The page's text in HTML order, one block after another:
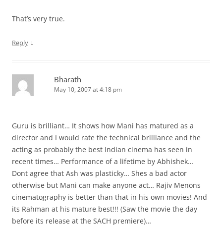
That’s very true.
Reply ↓
Bharath
May 10, 2007 at 4:18 pm
Guru is brilliant… It shows how Mani has matured as a
director and I would rate the technical brilliance and the
acting as probably the best Indian cinema has seen in
recent times… Performance of a lifetime by Abhishek…
Dont agree that Ash was plasticky… Shes a bad actor
otherwise but Mani can make anyone act… Rajiv Menons
cinematography is better than that in his own movies! And
its Rahman at his mature best!!! (Saw the movie the day
before its release at the SACH premiere)…